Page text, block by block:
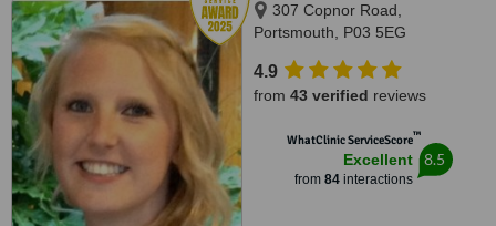
307 Copnor Road,
Portsmouth, P03 5EG
4.9
from 43 verified reviews
WhatClinic ServiceScore™
Excellent
from 84interactions
8.5